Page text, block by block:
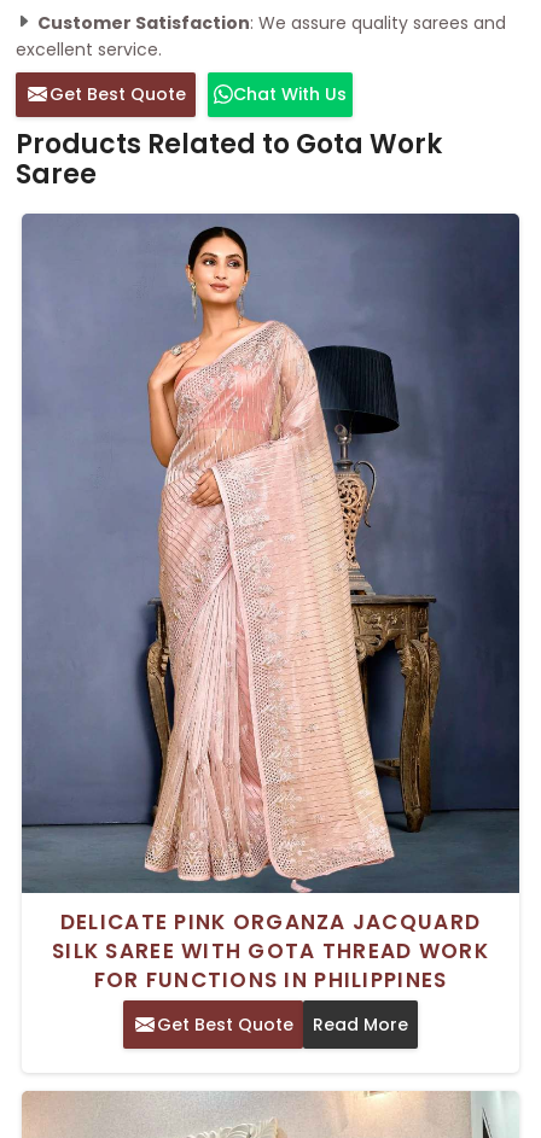
Customer Satisfaction: We assure quality sarees and
excellent service.
Get Best Quote
Chat With Us
Products Related to Gota Work
Saree
DELICATE PINK ORGANZA JACQUARD
SILK SAREE WITH GOTA THREAD WORK
FOR FUNCTIONS IN PHILIPPINES
Get Best Quote Read More